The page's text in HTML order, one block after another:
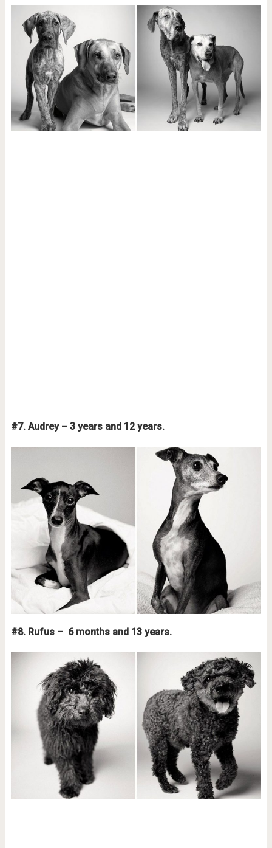
#7. Audrey – 3 years and 12 years.
#8. Rufus – 6 months and 13 years.